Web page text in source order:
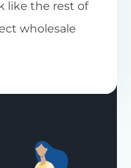
like the rest of
wholesale